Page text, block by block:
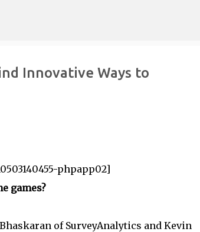
Innovative Ways to
phpapp02]
games?
of SurveyAnalytics and Kevin